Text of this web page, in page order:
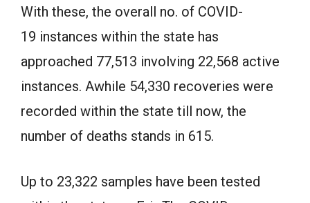
With these, the overall no. of COVID-
19 instances within the state has
approached 77,513 involving 22,568 active
instances. Awhile 54,330 recoveries were
recorded within the state till now, the
number of deaths stands in 615.
Up to 23,322 samples have been tested